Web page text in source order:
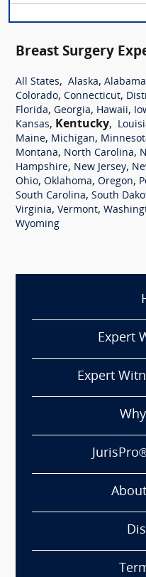
Breast Surgery
All States, Alaska, Alabama
Colorado, Connecticut,
Florida, Georgia, Hawaii,
Kansas, Kentucky,
Maine, Michigan,
Montana, North Carolina,
Hampshire, New Jersey,
Ohio, Oklahoma, Oregon,
South Carolina, South
Virginia, Vermont,
Wyoming
Expert
Expert